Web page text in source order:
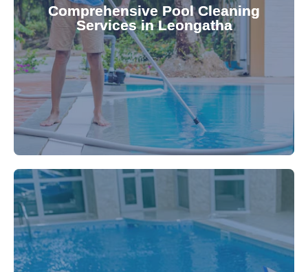
Comprehensive Pool Cleaning
Services in Leongatha
Maintain a pristine pool all year round with our
reliable pool cleaning services. From routine
cleaning to detailed maintenance, Gippsland
Pool & Spa Repairs ensures your pool remains
being.